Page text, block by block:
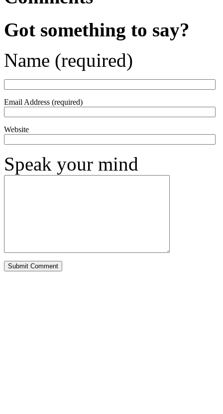
Got something to say?
Name (required)
Email Address (required)
Website
Speak your mind